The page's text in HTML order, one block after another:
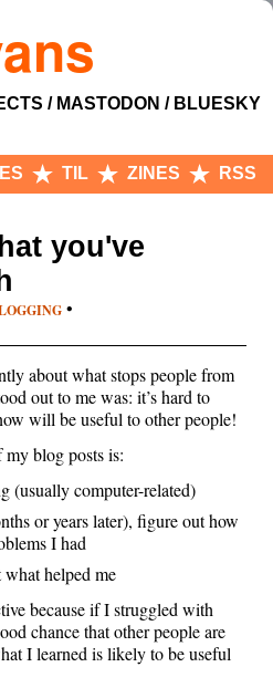
MASTODON
BLUESKY
TIL ZINES RSS
you've
•
about what stops people from
out to me was: it’s hard to
will be useful to other people!
my blog posts is:
(usually computer-related)
or years later), figure out how
I had
helped me
because if I struggled with
chance that other people are
I learned is likely to be useful